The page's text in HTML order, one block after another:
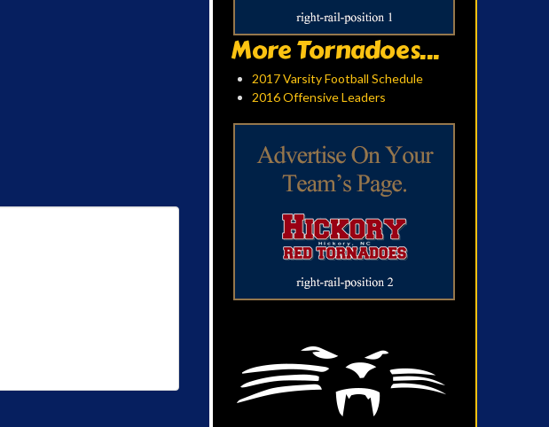
More Tornadoes...
2017 Varsity Football Schedule
2016 Offensive Leaders